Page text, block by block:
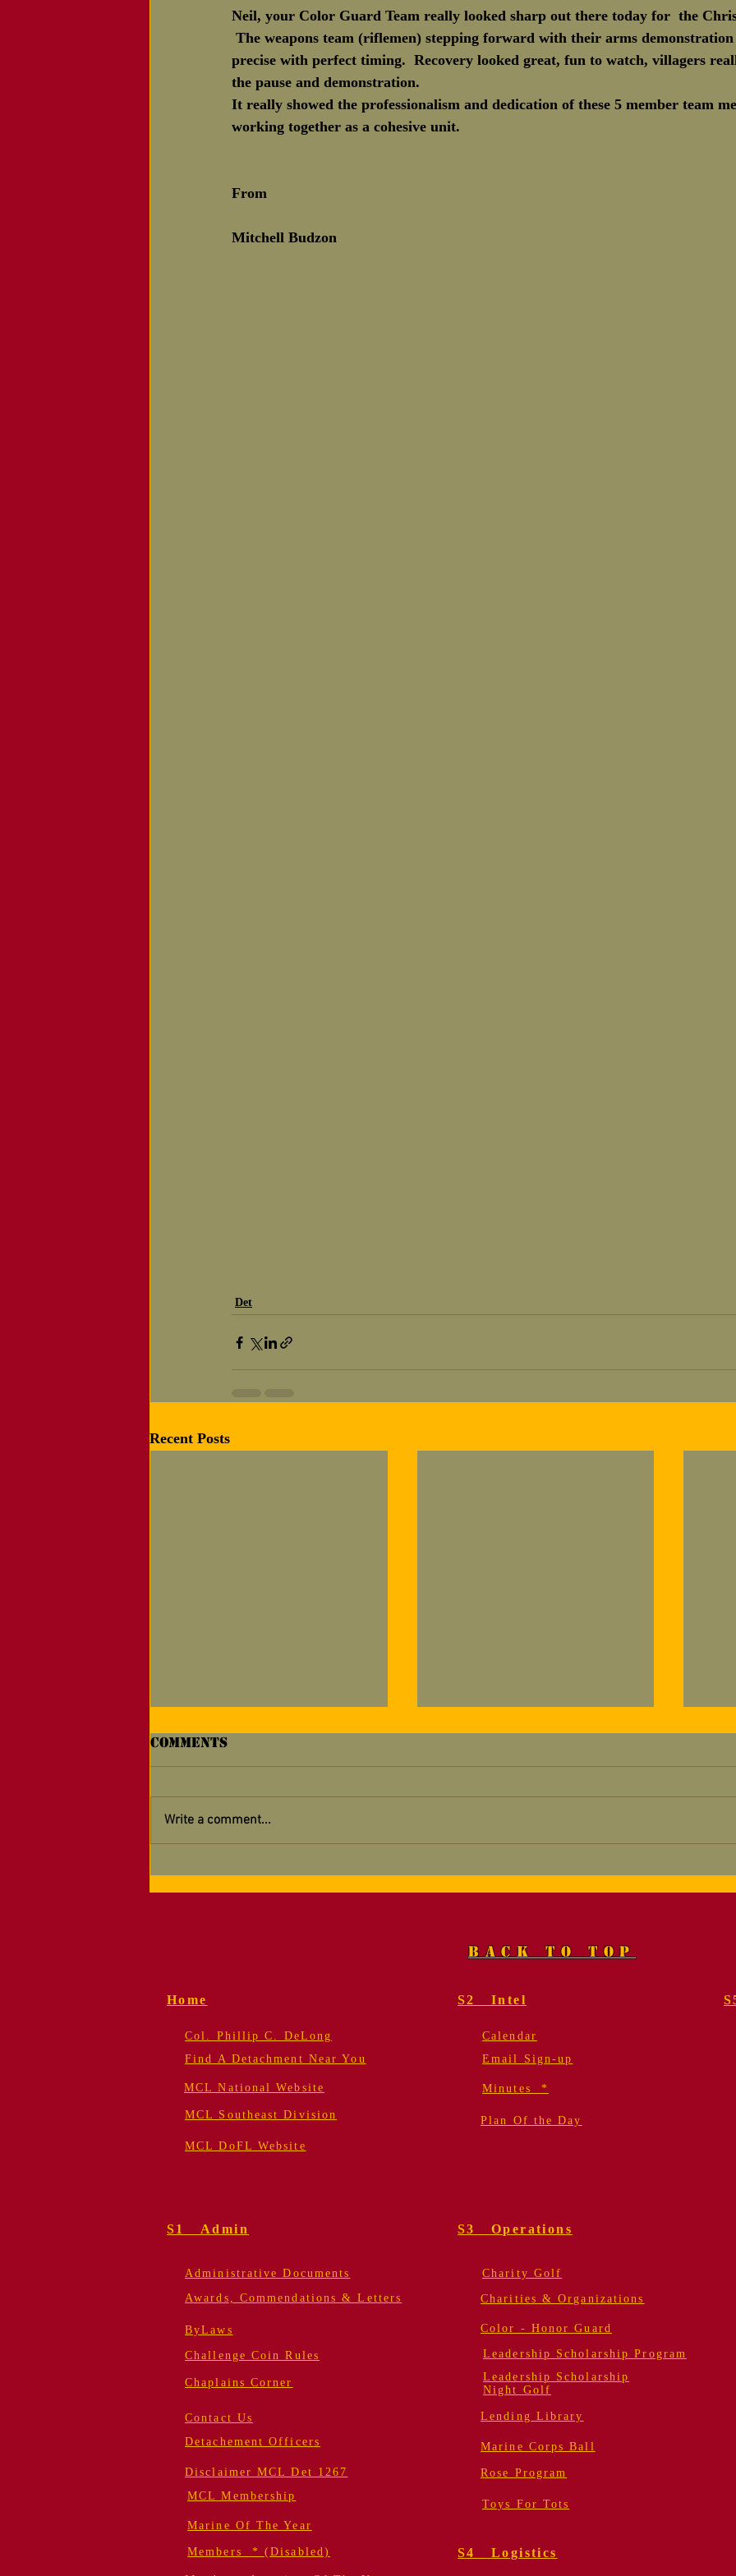
Notice of Passing Marine Corps Birthday
Neil, your Color Guard Team really looked sharp out there today for  the
The weapons team (riflemen) stepping forward with their arms
precise with perfect timing.  Recovery looked great, fun to watch, villagers
the pause and demonstration.
It really showed the professionalism and dedication of these 5 member team
working together as a cohesive unit.
From
Mitchell Budzon
Det
Recent Posts
Celebrate Their
SURVEY
Comments
Write a comment...
BACK TO TOP
Home
Col. Phillip C. DeLong
Find A Detachment Near You
MCL National Website
MCL Southeast Division
S2 Intel
Calendar
Email Sign-up
Minutes *
Plan Of the Day
MCL DoFL Website
S1 Admin
Administrative Documents
Awards, Commendations & Letters
ByLaws
Challenge Coin Rules
Chaplains Corner
Contact Us
Detachement Officers
Disclaimer MCL Det 1267
MCL Membership
S3 Operations
Charity Golf
Charities & Organizations
Color - Honor Guard
Leadership Scholarship Program
Leadership Scholarship
Night Golf
Lending Library
Marine Corps Ball
Rose Program
Toys For Tots
Marine Of The Year
Members * (Disabled) S4 Logistics